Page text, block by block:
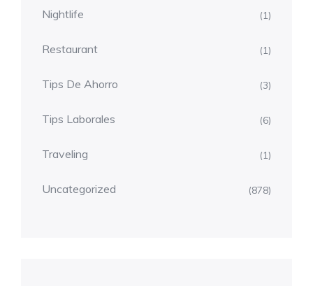
Nightlife (1)
Restaurant (1)
Tips De Ahorro (3)
Tips Laborales (6)
Traveling (1)
Uncategorized (878)